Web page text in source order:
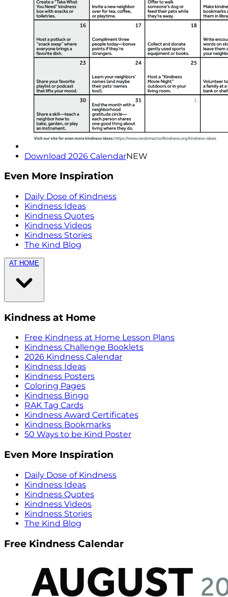
Download 2026 CalendarNEW
Even More Inspiration
Daily Dose of Kindness
Kindness Ideas
Kindness Quotes
Kindness Videos
Kindness Stories
The Kind Blog
AT HOME
Kindness at Home
Free Kindness at Home Lesson Plans
Kindness Challenge Booklets
2026 Kindness Calendar
Kindness Ideas
Kindness Posters
Coloring Pages
Kindness Bingo
RAK Tag Cards
Kindness Award Certificates
Kindness Bookmarks
50 Ways to be Kind Poster
Even More Inspiration
Daily Dose of Kindness
Kindness Ideas
Kindness Quotes
Kindness Videos
Kindness Stories
The Kind Blog
Free Kindness Calendar